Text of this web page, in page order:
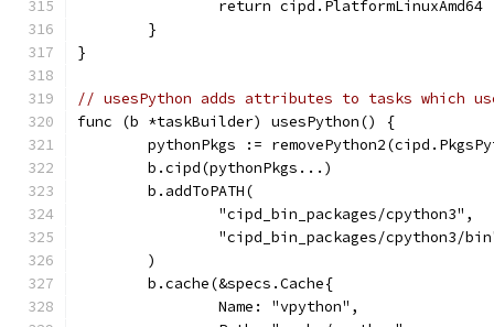
		return cipd.PlatformLinuxAmd64
	}
}
// usesPython adds attributes to tasks which
func (b *taskBuilder) usesPython() {
pythonPkgs :=
	b.cipd(pythonPkgs...)
	b.addToPATH(
		"cipd_bin_packages/cpython3",
"cipd_bin_packages/cpython3/
	)
	b.cache(&specs.Cache{
		Name: "vpython",